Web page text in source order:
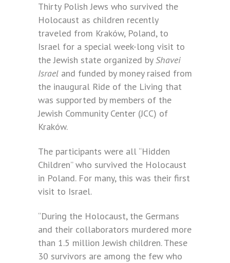
Thirty Polish Jews who survived the
Holocaust as children recently
traveled from Kraków, Poland, to
Israel for a special week-long visit to
the Jewish state organized byShavei
Israel and funded by money raised from
the inaugural Ride of the Living that
was supported by members of the
Jewish Community Center (JCC) of
Kraków.
The participants were all “Hidden
Children” who survived the Holocaust
in Poland. For many, this was their first
visit to Israel.
“During the Holocaust, the Germans
and their collaborators murdered more
than 1.5 million Jewish children. These
30 survivors are among the few who